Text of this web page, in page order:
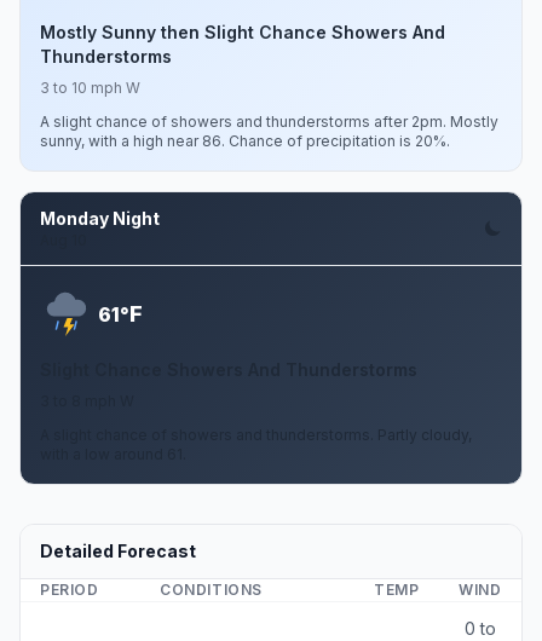
Mostly Sunny then Slight Chance Showers And
Thunderstorms
3 to 10 mph W
A slight chance of showers and thunderstorms after 2pm. Mostly
sunny, with a high near 86. Chance of precipitation is 20%.
Monday Night
61°F
Slight Chance Showers And Thunderstorms
A slight chance of showers and thunderstorms. Partly cloudy,
Detailed Forecast
PERIOD CONDITIONS TEMP WIND
0 to